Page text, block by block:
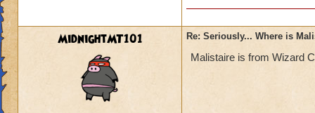
MidnightMT101 Re: Seriously... Where is
Malistaire is from Wizard